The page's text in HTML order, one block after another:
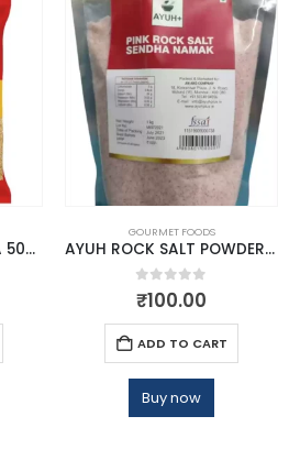
24MA WHEAT DHALIYA 500 GMS
GOURMET FOODS
AYUH ROCK SALT POWDER 1KG
0out of 5
₹100.00
ADD TO CART
Buy now